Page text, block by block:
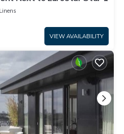
VIEW AVAILABILITY